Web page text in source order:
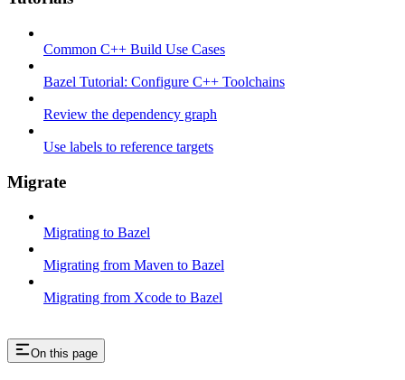
Common C++ Build Use Cases
Bazel Tutorial: Configure C++ Toolchains
Review the dependency graph
Use labels to reference targets
Migrate
Migrating to Bazel
Migrating from Maven to Bazel
Migrating from Xcode to Bazel
On this page